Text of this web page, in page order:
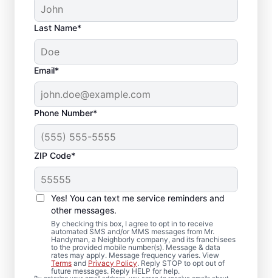
Last Name*
Email*
Phone Number*
ZIP Code*
Yes! You can text me service reminders and
other messages.
By checking this box, I agree to opt in to receive
automated SMS and/or MMS messages from Mr.
Handyman, a Neighborly company, and its franchisees
to the provided mobile number(s). Message & data
rates may apply. Message frequency varies. View
Terms and Privacy Policy. Reply STOP to opt out of
future messages. Reply HELP for help.
Deck Installation and
Repair Solutions in
Raynham,
Massachusetts
Concerned about loose deck boards or